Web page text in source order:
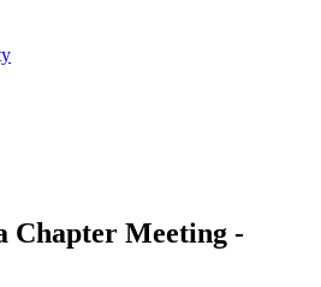
Chapter Meeting -